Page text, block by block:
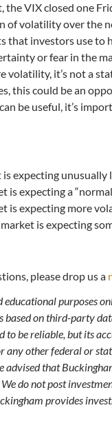
the VIX closed one
of volatility over the
that investors use to
or fear in the
volatility, it’s not a
this could be an
be useful, it’s
is expecting
is expecting a
is expecting more
is expecting
please drop us a
purposes
on third-party
to be reliable, but its
any other federal or
advised that
do not post
provides